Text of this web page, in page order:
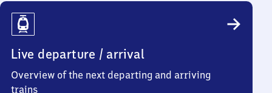
Travel
Info
Live departure / arrival
Overview of the next departing and arriving
trains